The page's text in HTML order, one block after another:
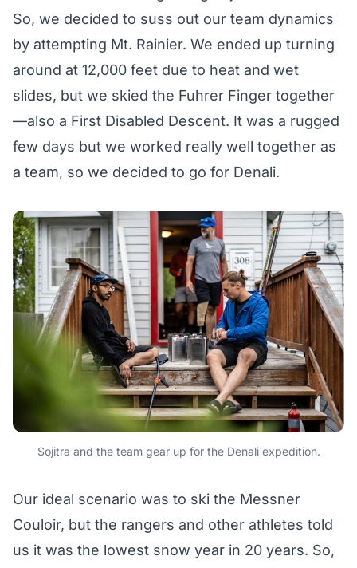
So, we decided to suss out our team dynamics
by attempting Mt. Rainier. We ended up turning
around at 12,000 feet due to heat and wet
slides, but we skied the Fuhrer Finger together
—also a First Disabled Descent. It was a rugged
few days but we worked really well together as
a team, so we decided to go for Denali.
Sojitra and the team gear up for the Denali expedition.
Our ideal scenario was to ski the Messner
Couloir, but the rangers and other athletes told
us it was the lowest snow year in 20 years. So,